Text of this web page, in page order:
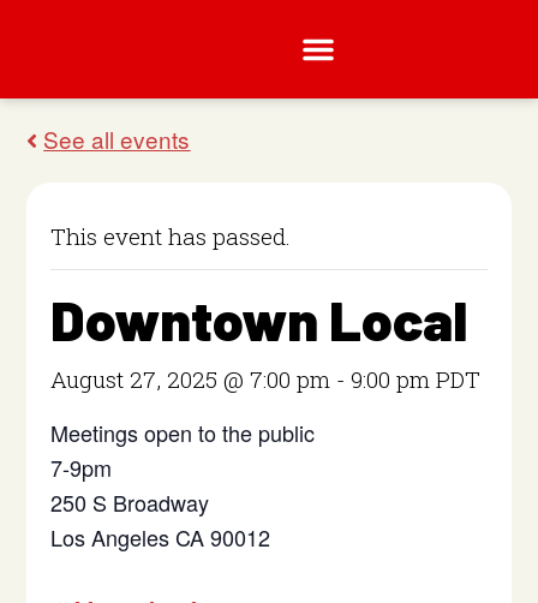
This event has passed.
Downtown Local
August 27, 2025 @ 7:00 pm -9:00 pm PDT
Meetings open to the public
7-9pm
250 S Broadway
Los Angeles CA 90012